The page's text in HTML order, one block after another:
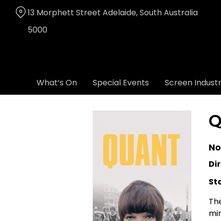
Content
What’s On Special Events Screen
13 Morphett Street Adelaide, South Australia
5000